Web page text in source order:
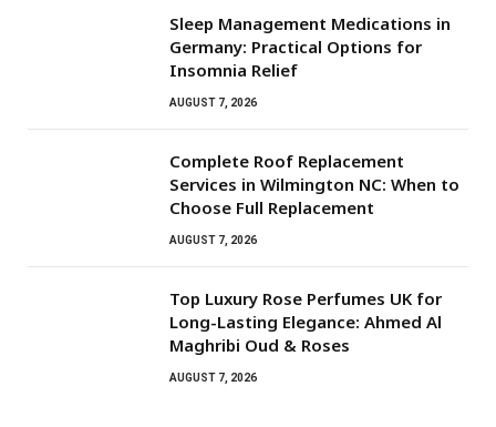
Sleep Management Medications in
Germany: Practical Options for
Insomnia Relief
AUGUST 7, 2026
Complete Roof Replacement
Services in Wilmington NC: When to
Choose Full Replacement
AUGUST 7, 2026
Top Luxury Rose Perfumes UK for
Long-Lasting Elegance: Ahmed Al
Maghribi Oud & Roses
AUGUST 7, 2026